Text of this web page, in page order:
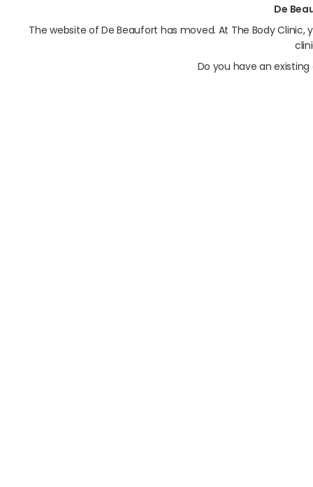
De
The website of De Beaufort has moved. At The Body
Do you have an